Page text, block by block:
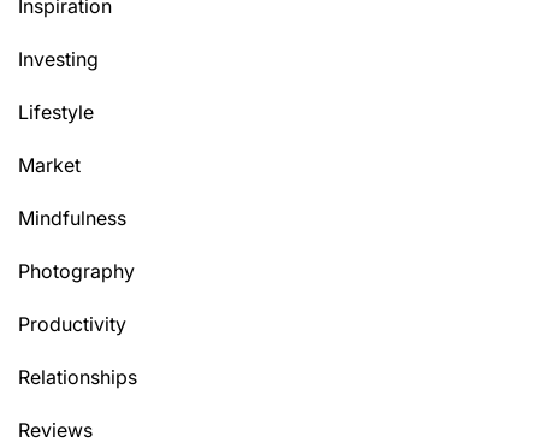
Inspiration
Investing
Lifestyle
Market
Mindfulness
Photography
Productivity
Relationships
Reviews